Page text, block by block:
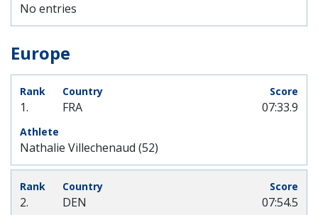
No entries
Europe
1. FRA
Nathalie Villechenaud (52)
07:33.9
2. DEN 07:54.5